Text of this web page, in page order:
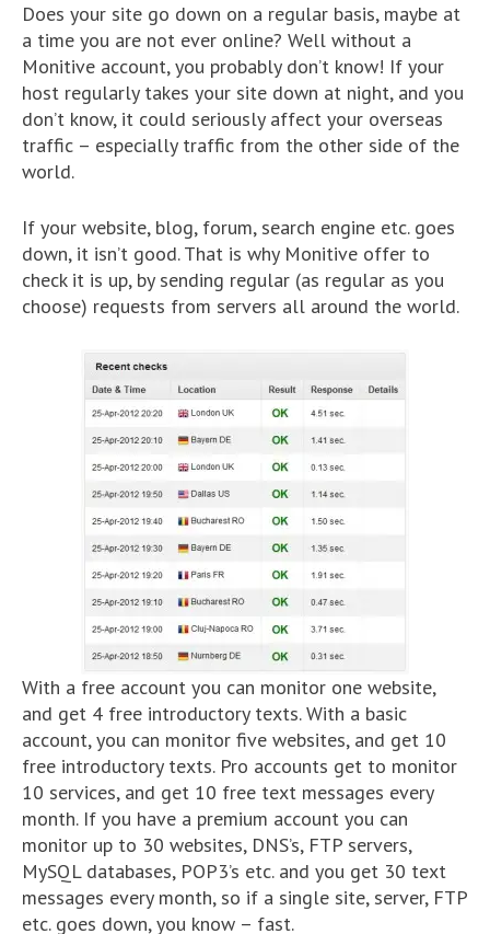
Does your site go down on a regular basis, maybe at
a time you are not ever online? Well without a
Monitive account, you probably don’t know! If your
host regularly takes your site down at night, and you
don’t know, it could seriously affect your overseas
traffic – especially traffic from the other side of the
world.
If your website, blog, forum, search engine etc. goes
down, it isn’t good. That is why Monitive offer to
check it is up, by sending regular (as regular as you
choose) requests from servers all around the world.
With a free account you can monitor one website,
and get 4 free introductory texts. With a basic
account, you can monitor five websites, and get 10
free introductory texts. Pro accounts get to monitor
10 services, and get 10 free text messages every
month. If you have a premium account you can
monitor up to 30 websites, DNS’s, FTP servers,
MySQL databases, POP3’s etc. and you get 30 text
messages every month, so if a single site, server, FTP
etc. goes down, you know – fast.